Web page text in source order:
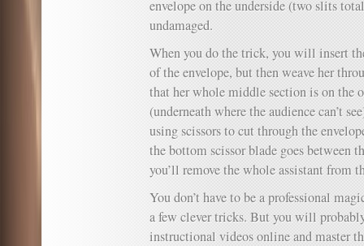
envelope on the underside (two slits
undamaged.
When you do the trick, you will insert
of the envelope, but then weave her
that her whole middle section is on the
(underneath where the audience can’t
using scissors to cut through the
the bottom scissor blade goes between
you’ll remove the whole assistant from
You don’t have to be a professional
a few clever tricks. But you will
instructional videos online and master